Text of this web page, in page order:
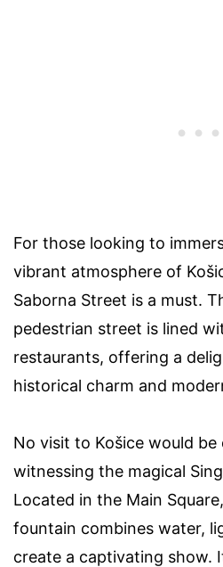
For those looking to
vibrant atmosphere of
Saborna Street is a must.
pedestrian street is lined
restaurants, offering a
historical charm and
No visit to Košice would
witnessing the magical
Located in the Main
fountain combines water,
create a captivating show.